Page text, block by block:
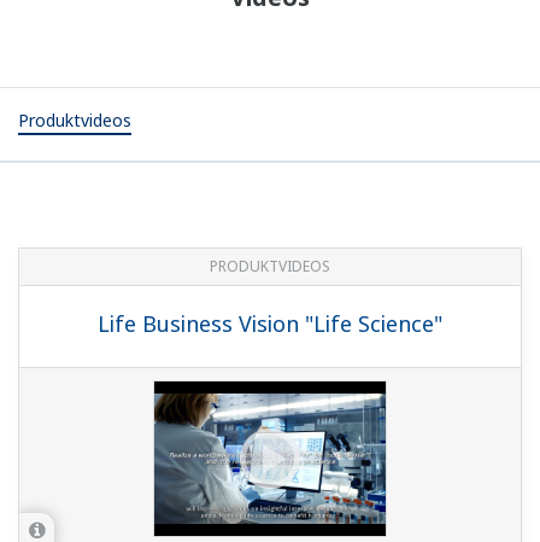
Produktvideos
PRODUKTVIDEOS
Life Business Vision "Life Science"